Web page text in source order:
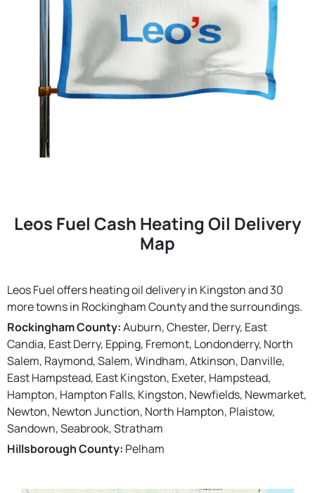
Leos Fuel Cash Heating Oil Delivery
Map
Leos Fuel offers heating oil delivery in Kingston and 30
more towns in Rockingham County and the surroundings.
Rockingham County:Auburn, Chester, Derry, East
Candia, East Derry, Epping, Fremont, Londonderry, North
Salem, Raymond, Salem, Windham, Atkinson, Danville,
East Hampstead, East Kingston, Exeter, Hampstead,
Hampton, Hampton Falls, Kingston, Newfields, Newmarket,
Newton, Newton Junction, North Hampton, Plaistow,
Sandown, Seabrook, Stratham
Hillsborough County: Pelham